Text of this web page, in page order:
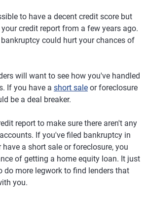
to have a decent credit score but
credit report from a few years ago.
could hurt your chances of
will want to see how you've handled
If you have a short sale or foreclosure
be a deal breaker.
report to make sure there aren't any
If you've filed bankruptcy in
a short sale or foreclosure, you
of getting a home equity loan. It just
do more legwork to find lenders that
you.